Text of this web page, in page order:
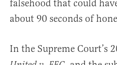
falsehood that could
about 90 seconds of
In the Supreme Court’s